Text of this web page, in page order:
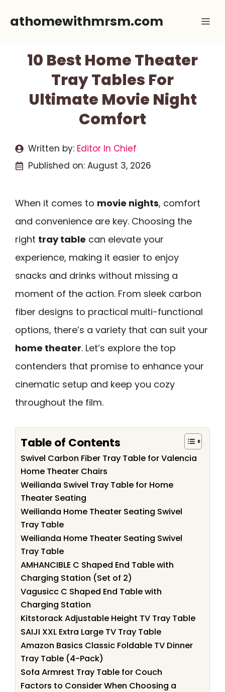
athomewithmrsm.com
10 Best Home Theater
Tray Tables For
Ultimate Movie Night
Comfort
Written by: Editor In Chief
Published on: August 3, 2026
When it comes to movie nights, comfort
and convenience are key. Choosing the
right tray table can elevate your
experience, making it easier to enjoy
snacks and drinks without missing a
moment of the action. From sleek carbon
fiber designs to practical multi-functional
options, there’s a variety that can suit your
home theater. Let’s explore the top
contenders that promise to enhance your
cinematic setup and keep you cozy
throughout the film.
Table of Contents
Swivel Carbon Fiber Tray Table for Valencia
Home Theater Chairs
Weilianda Swivel Tray Table for Home
Theater Seating
Weilianda Home Theater Seating Swivel
Tray Table
Weilianda Home Theater Seating Swivel
Tray Table
AMHANCIBLE C Shaped End Table with
Charging Station (Set of 2)
Vagusicc C Shaped End Table with
Charging Station
Kitstorack Adjustable Height TV Tray Table
SAIJI XXL Extra Large TV Tray Table
Amazon Basics Classic Foldable TV Dinner
Tray Table (4-Pack)
Sofa Armrest Tray Table for Couch
Factors to Consider When Choosing a